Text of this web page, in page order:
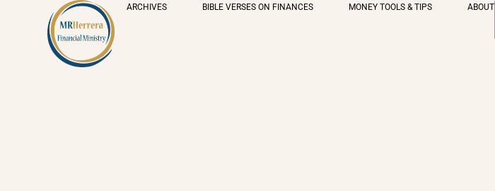
ARCHIVES BIBLE VERSES ON FINANCES MONEY TOOLS & TIPS ABOUT